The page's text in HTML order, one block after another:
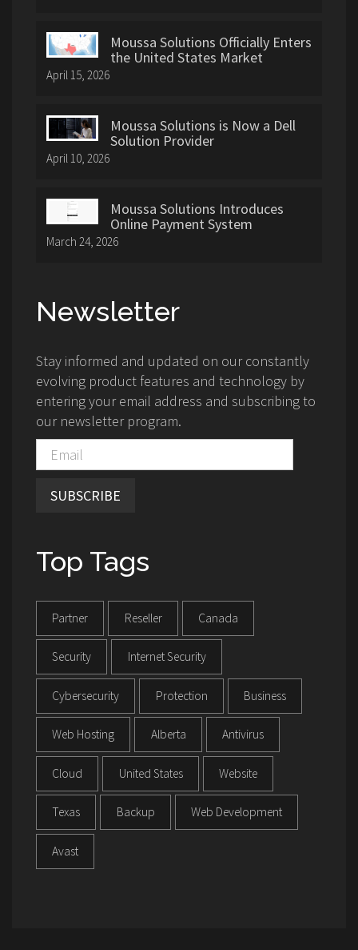
Moussa Solutions Officially Enters
the United States Market
April 15, 2026
Moussa Solutions is Now a Dell
Solution Provider
April 10, 2026
Moussa Solutions Introduces
Online Payment System
March 24, 2026
Newsletter
Stay informed and updated on our constantly
evolving product features and technology by
entering your email address and subscribing to
our newsletter program.
SUBSCRIBE
Top Tags
Partner Reseller Canada
Security Internet Security
Cybersecurity Protection Business
Web Hosting Alberta Antivirus
Cloud United States Website
Texas Backup Web Development
Avast